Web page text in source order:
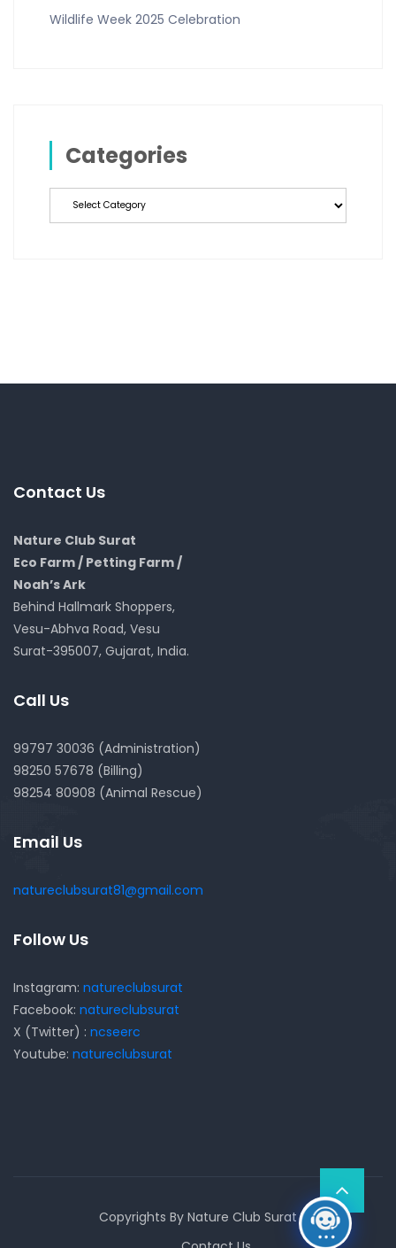
Wildlife Week 2025 Celebration
Categories
Categories
Contact Us
Nature Club Surat
Eco Farm / Petting Farm /
Noah’s Ark
Behind Hallmark Shoppers,
Vesu-Abhva Road, Vesu
Surat-395007, Gujarat, India.
Call Us
99797 30036 (Administration)
98250 57678 (Billing)
98254 80908 (Animal Rescue)
Email Us
natureclubsurat81@gmail.com
Follow Us
Instagram: natureclubsurat
Facebook: natureclubsurat
X (Twitter) : ncseerc
Youtube: natureclubsurat
Copyrights By Nature Club Surat